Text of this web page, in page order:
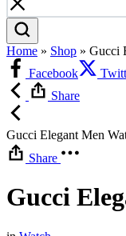
Home » Shop » Gucci
Facebook
Share
Gucci Elegant Men
Share
Gucci